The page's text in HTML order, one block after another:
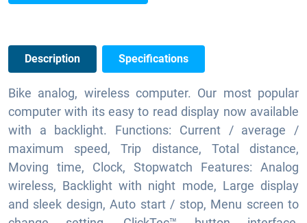
Description Specifications
Bike analog, wireless computer. Our most popular
computer with its easy to read display now available
with a backlight. Functions: Current / average /
maximum speed, Trip distance, Total distance,
Moving time, Clock, Stopwatch Features: Analog
wireless, Backlight with night mode, Large display
and sleek design, Auto start / stop, Menu screen to